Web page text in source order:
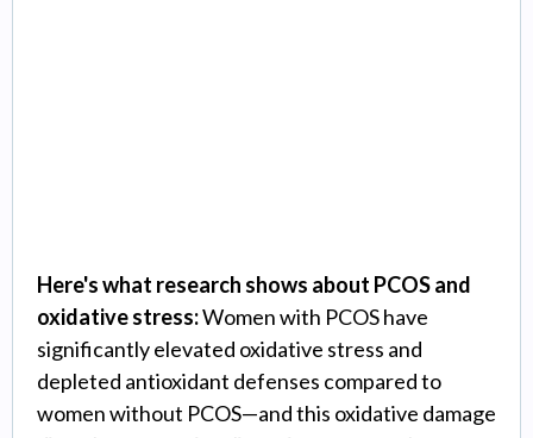
Here's what research shows about PCOS and
oxidative stress:Women with PCOS have
significantly elevated oxidative stress and
depleted antioxidant defenses compared to
women without PCOS—and this oxidative damage